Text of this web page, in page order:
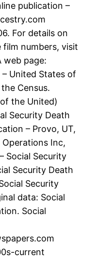
publication –
For details on
numbers, visit
web page:
United States of
Census.
the United)
Security Death
– Provo, UT,
Inc,
Social Security
Security Death
Security
data: Social
Social
current